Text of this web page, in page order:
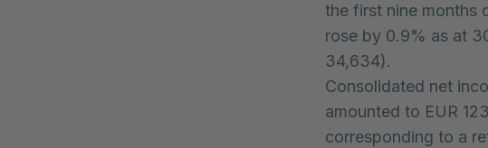
the first nine months
rose by 0.9% as at
34,634).
Consolidated net
amounted to EUR
corresponding to a